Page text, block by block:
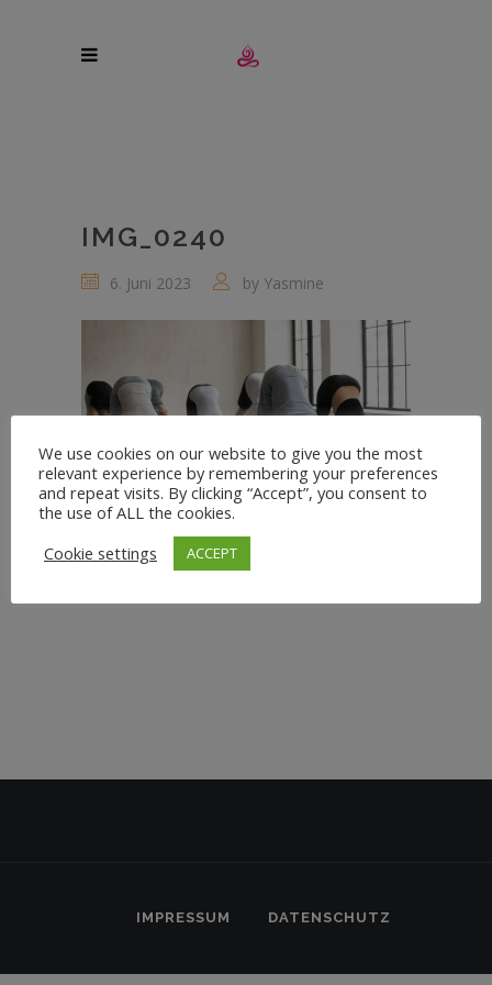
IMG_0240
6. Juni 2023 by Yasmine
IMPRESSUM DATENSCHUTZ
We use cookies on our website to give you the most
relevant experience by remembering your preferences
and repeat visits. By clicking “Accept”, you consent to
the use of ALL the cookies.
Cookie settings
ACCEPT